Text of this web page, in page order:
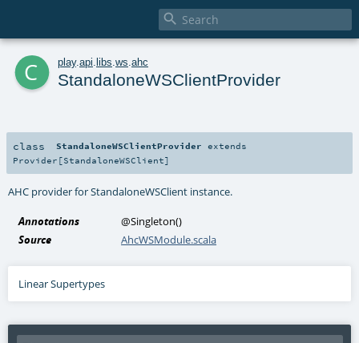

c play. api libs ws ahc
StandaloneWSClientProvider
class StandaloneWSClientProvider extends
Provider [StandaloneWSClient]
AHC provider for StandaloneWSClient instance.
Annotations @Singleton()
Source
AhcWSModule.scala
Linear Supertypes